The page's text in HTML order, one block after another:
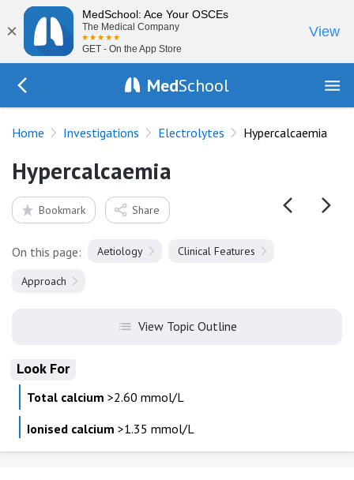
×
MedSchool: Ace Your OSCEs
The Medical Company
GET - On the App Store
View
MedSchool
Home Investigations Electrolytes Hypercalcaemia
Hypercalcaemia
Bookmark Share
On this page: Aetiology Clinical Features
Approach
View Topic Outline
Look For
Total calcium >2.60 mmol/L
Ionised calcium >1.35 mmol/L